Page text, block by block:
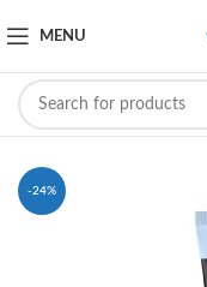
MENU
-24%